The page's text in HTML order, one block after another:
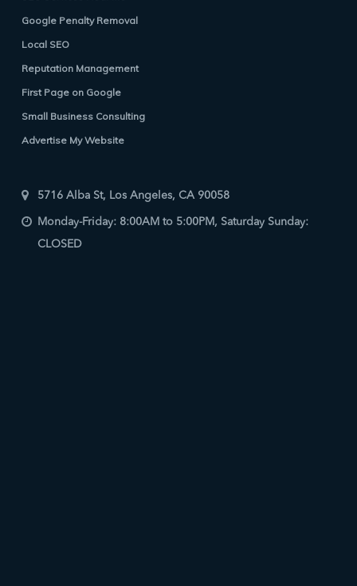
Google Penalty Removal
Local SEO
Reputation Management
First Page on Google
Small Business Consulting
Advertise My Website
5716 Alba St, Los Angeles, CA 90058
Monday-Friday: 8:00AM to 5:00PM, Saturday Sunday:
CLOSED